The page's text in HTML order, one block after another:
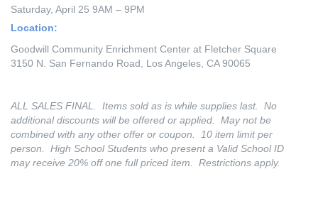
Saturday, April 25 9AM – 9PM
Location:
Goodwill Community Enrichment Center at Fletcher Square
3150 N. San Fernando Road, Los Angeles, CA 90065
ALL SALES FINAL. Items sold as is while supplies last. No
additional discounts will be offered or applied. May not be
combined with any other offer or coupon. 10 item limit per
person. High School Students who present a Valid School ID
may receive 20% off one full priced item. Restrictions apply.